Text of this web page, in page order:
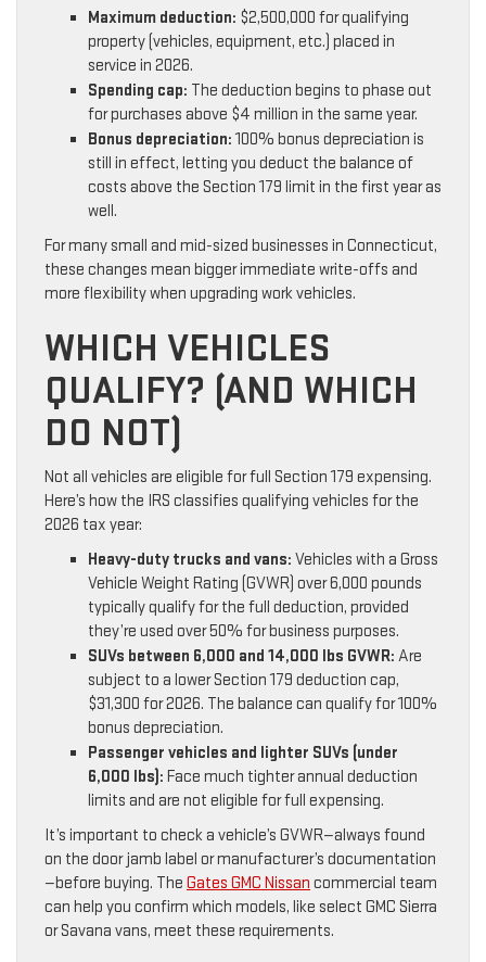
Maximum deduction: $2,500,000 for qualifying
property (vehicles, equipment, etc.) placed in
service in 2026.
Spending cap: The deduction begins to phase out
for purchases above $4 million in the same year.
Bonus depreciation:100% bonus depreciation is
still in effect, letting you deduct the balance of
costs above the Section 179 limit in the first year as
well.
For many small and mid-sized businesses in Connecticut,
these changes mean bigger immediate write-offs and
more flexibility when upgrading work vehicles.
WHICH VEHICLES
QUALIFY? (AND WHICH
DO NOT)
Not all vehicles are eligible for full Section 179 expensing.
Here’s how the IRS classifies qualifying vehicles for the
2026 tax year:
Heavy-duty trucks and vans: Vehicles with a Gross
Vehicle Weight Rating (GVWR) over 6,000 pounds
typically qualify for the full deduction, provided
they’re used over 50% for business purposes.
SUVs between 6,000 and 14,000 lbs GVWR: Are
subject to a lower Section 179 deduction cap,
$31,300 for 2026. The balance can qualify for 100%
bonus depreciation.
Passenger vehicles and lighter SUVs (under
6,000 lbs): Face much tighter annual deduction
limits and are not eligible for full expensing.
It’s important to check a vehicle’s GVWR—always found
on the door jamb label or manufacturer’s documentation
—before buying. The Gates GMC Nissan commercial team
can help you confirm which models, like select GMC Sierra
or Savana vans, meet these requirements.